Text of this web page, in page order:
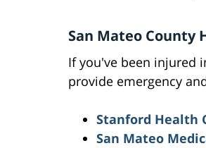
San Mateo County
If you've been injured
provide emergency
Stanford Health
San Mateo